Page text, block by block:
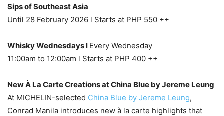
Sips of Southeast Asia
Until 28 February 2026 l Starts at PHP 550 ++
Whisky Wednesdays l Every Wednesday
11:00am to 12:00am l Starts at PHP 400 ++
New À La Carte Creations at China Blue by Jereme Leung
At MICHELIN-selected China Blue by Jereme Leung,
Conrad Manila introduces new à la carte highlights that